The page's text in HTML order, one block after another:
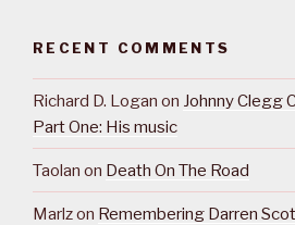
RECENT COMMENTS
Richard D. Logan on Johnny Clegg
Part One: His music
Taolan on Death On The Road
Marlzon Remembering Darren